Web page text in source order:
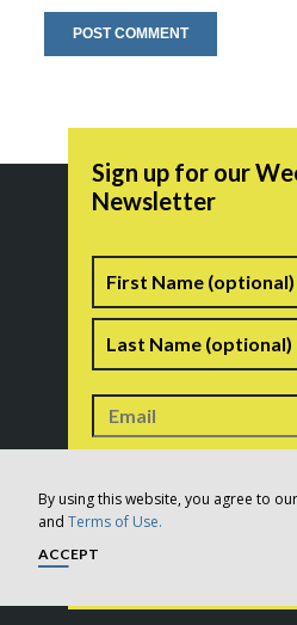
By using this website, you agree to our
and Terms of Use.
ACCEPT
Sign up for our
Newsletter
Name
GooglePrivacy Policy and
*
CAPTCHA